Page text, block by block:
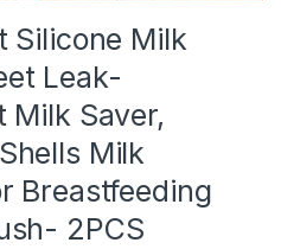
Silicone Milk
Leak-
Milk Saver,
Milk
Breastfeeding
2PCS